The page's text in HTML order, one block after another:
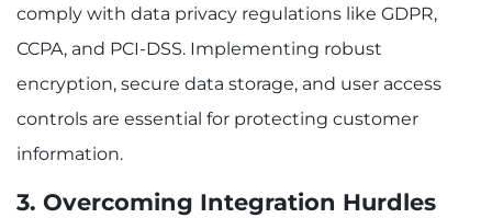
comply with data privacy regulations like GDPR,
CCPA, and PCI-DSS. Implementing robust
encryption, secure data storage, and user access
controls are essential for protecting customer
information.
3. Overcoming Integration Hurdles